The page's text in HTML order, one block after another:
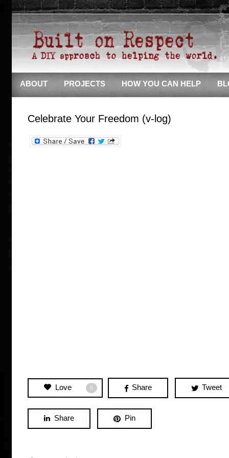
ABOUT PROJECTS HOW YOU CAN HELP
Celebrate Your Freedom (v-log)
Love 0 Share Tweet
Share Pin